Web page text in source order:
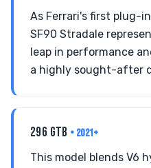
As Ferrari's first plug-
SF90 Stradale
leap in performance
a highly sought-after
296 GTB • 2021+
This model blends V6